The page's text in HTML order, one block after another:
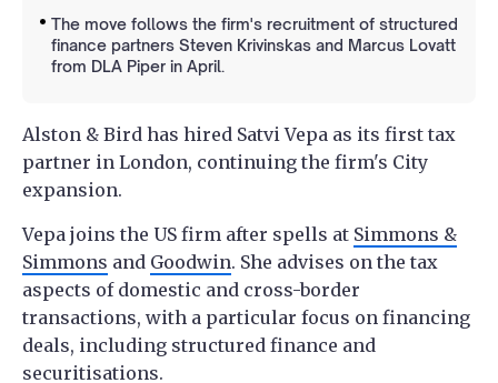
The move follows the firm's recruitment of structured
finance partners Steven Krivinskas and Marcus Lovatt
from DLA Piper in April.
Alston & Bird has hired Satvi Vepa as its first tax
partner in London, continuing the firm's City
expansion.
Vepa joins the US firm after spells at Simmons &
Simmons and Goodwin. She advises on the tax
aspects of domestic and cross-border
transactions, with a particular focus on financing
deals, including structured finance and
securitisations.